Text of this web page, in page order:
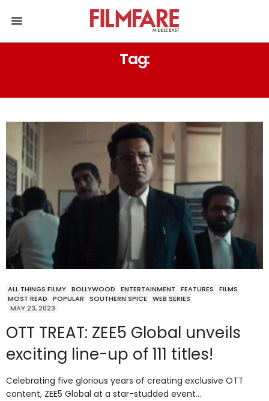
Tag:
ALL THINGS FILMY BOLLYWOOD ENTERTAINMENT FEATURES
FILMS
MOST READ
POPULAR SOUTHERN SPICE
WEB SERIES
MAY 23, 2023
OTT TREAT: ZEE5 Global unveils
exciting line-up of 111 titles!
Celebrating five glorious years of creating exclusive OTT
content, ZEE5 Global at a star-studded event…